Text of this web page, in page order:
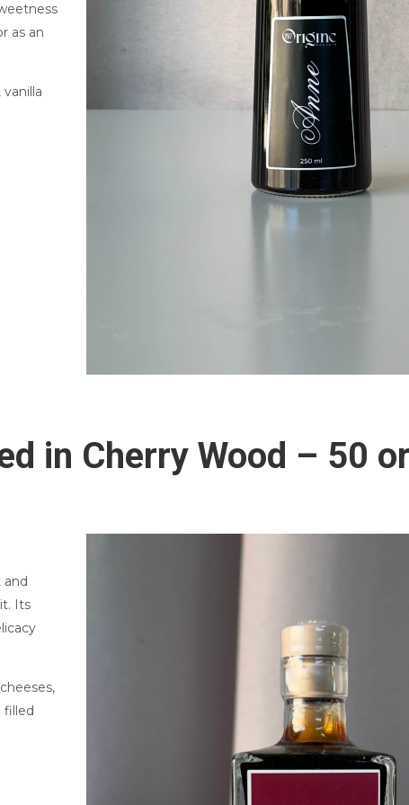
as an
in Cherry Wood – 50
Its
filled